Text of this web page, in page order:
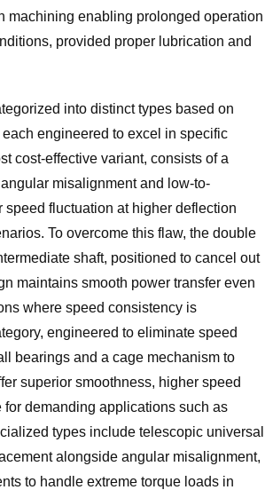
machining enabling prolonged operation
provided proper lubrication and
into distinct types based on
engineered to excel in specific
cost-effective variant, consists of a
misalignment and low-to-
fluctuation at higher deflection
To overcome this flaw, the double
shaft, positioned to cancel out
maintains smooth power transfer even
where speed consistency is
engineered to eliminate speed
bearings and a cage mechanism to
superior smoothness, higher speed
demanding applications such as
types include telescopic universal
alongside angular misalignment,
to handle extreme torque loads in